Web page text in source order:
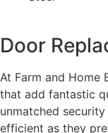
Door
At Farm and Home
that add fantastic
unmatched
efficient as they